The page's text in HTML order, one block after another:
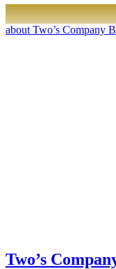
about Two’s Company
Two’s